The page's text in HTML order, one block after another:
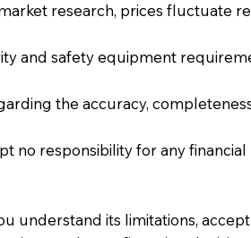
research, prices
and safety equipment
the accuracy,
no responsibility for any
understand its limitations,